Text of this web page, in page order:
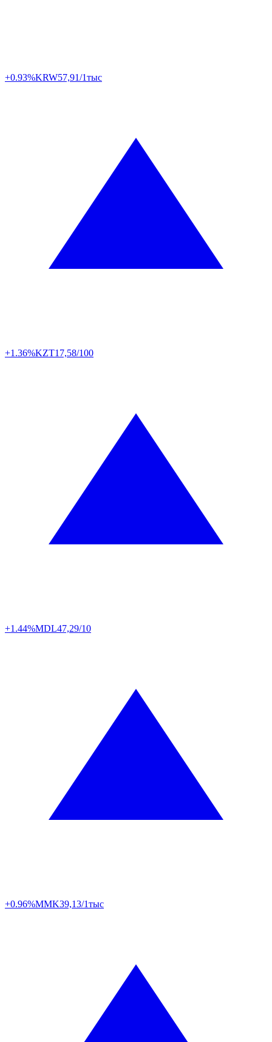
+0.93%KRW57,91/1тыс
+1.36%KZT17,58/100
+1.44%MDL47,29/10
+0.96%MMK39,13/1тыс